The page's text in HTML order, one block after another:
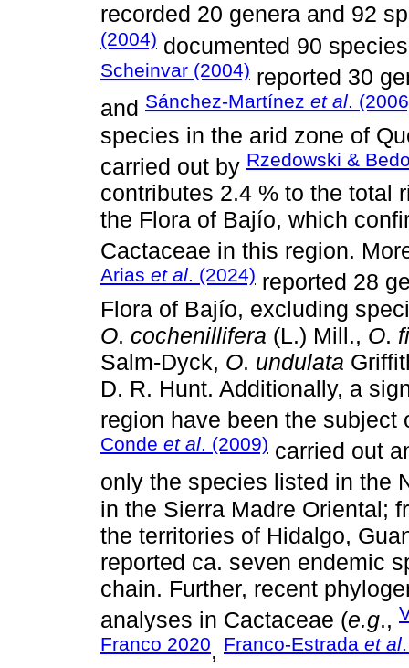
recorded 20 genera and 92
(2004) documented 90
Scheinvar (2004) reported 30
and Sánchez-Martínez et al.
species in the arid zone of
carried out by Rzedowski &
contributes 2.4 % to the total
the Flora of Bajío, which
Cactaceae in this region.
Arias et al. (2024) reported 28
Flora of Bajío, excluding
O. cochenillifera (L.) Mill., O.
Salm-Dyck, O. undulata
D. R. Hunt. Additionally, a
region have been the
Conde et al. (2009) carried out
only the species listed in the
in the Sierra Madre Oriental;
the territories of Hidalgo,
reported ca. seven endemic
chain. Further, recent
analyses in Cactaceae (e.g.,
Franco 2020, Franco-Estrada et al